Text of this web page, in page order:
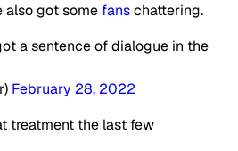
also got some fanschattering.
a sentence of dialogue in the
February 28, 2022
treatment the last few